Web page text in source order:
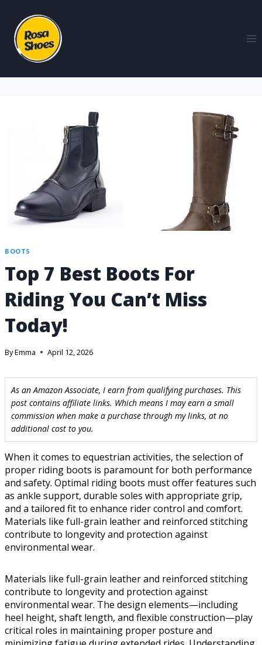
BOOTS
Top 7 Best Boots For
Riding You Can’t Miss
Today!
ByEmma April 12, 2026
As an Amazon Associate, I earn from qualifying purchases. This
post contains affiliate links. Which means I may earn a small
commission when make a purchase through my links, at no
additional cost to you.
When it comes to equestrian activities, the selection of
proper riding boots is paramount for both performance
and safety. Optimal riding boots must offer features such
as ankle support, durable soles with appropriate grip,
and a tailored fit to enhance rider control and comfort.
Materials like full-grain leather and reinforced stitching
contribute to longevity and protection against
environmental wear.
Materials like full-grain leather and reinforced stitching
contribute to longevity and protection against
environmental wear. The design elements—including
heel height, shaft length, and flexible construction—play
critical roles in maintaining proper posture and